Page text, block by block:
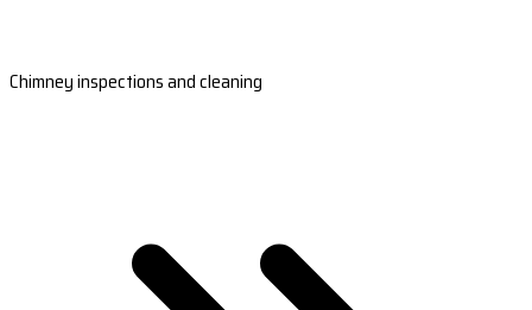
Chimney inspections and cleaning